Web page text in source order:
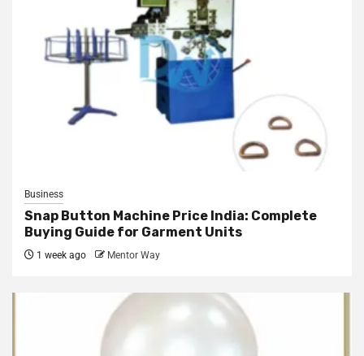
Business
Snap Button Machine Price India: Complete
Buying Guide for Garment Units
1 week ago Mentor Way